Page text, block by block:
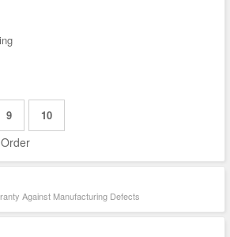
9 10
Against Manufacturing Defects